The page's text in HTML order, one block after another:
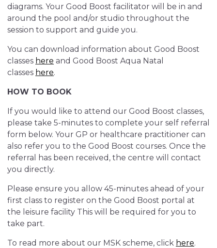
diagrams. Your Good Boost facilitator will be in and
around the pool and/or studio throughout the
session to support and guide you.
You can download information about Good Boost
classes here and Good Boost Aqua Natal
classes here.
HOW TO BOOK
If you would like to attend our Good Boost classes,
please take 5-minutes to complete your self referral
form below. Your GP or healthcare practitioner can
also refer you to the Good Boost courses. Once the
referral has been received, the centre will contact
you directly.
Please ensure you allow 45-minutes ahead of your
first class to register on the Good Boost portal at
the leisure facility This will be required for you to
take part.
To read more about our MSK scheme, click here.